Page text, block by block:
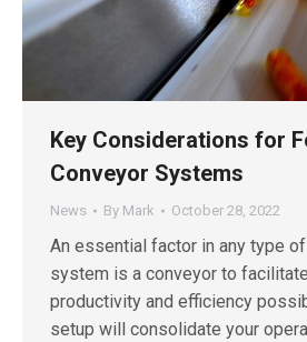
Key Considerations for
Conveyor Systems
News By Mark October 28, 2022
An essential factor in any type
system is a conveyor to
productivity and efficiency
setup will consolidate your